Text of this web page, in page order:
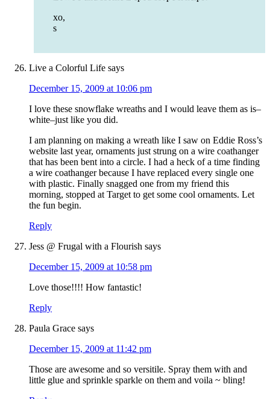
xo,
s
Live a Colorful Life says
December 15, 2009 at 10:06 pm
I love these snowflake wreaths and I would leave them as is–
white–just like you did.
I am planning on making a wreath like I saw on Eddie Ross’s
website last year, ornaments just strung on a wire coathanger
that has been bent into a circle. I had a heck of a time finding
a wire coathanger because I have replaced every single one
with plastic. Finally snagged one from my friend this
morning, stopped at Target to get some cool ornaments. Let
the fun begin.
Reply
Jess @ Frugal with a Flourish says
December 15, 2009 at 10:58 pm
Love those!!!! How fantastic!
Reply
Paula Grace says
December 15, 2009 at 11:42 pm
Those are awesome and so versitile. Spray them with and
little glue and sprinkle sparkle on them and voila ~ bling!